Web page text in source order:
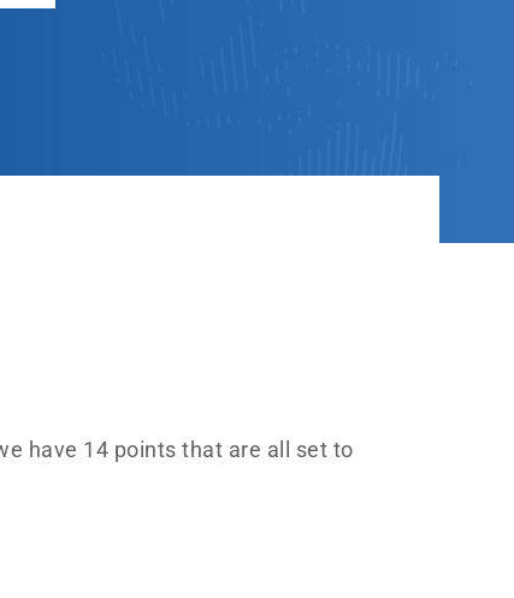
have 14 points that are all set to